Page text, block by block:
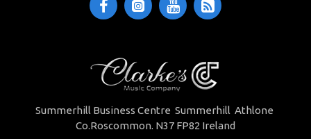
Summerhill Business Centre Summerhill Athlone
Co.Roscommon. N37 FP82 Ireland